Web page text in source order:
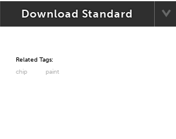
Download Standard
Related Tags:
chip
paint